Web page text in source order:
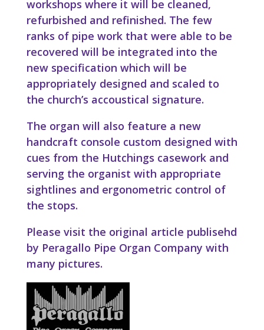
workshops where it will be cleaned,
refurbished and refinished. The few
ranks of pipe work that were able to be
recovered will be integrated into the
new specification which will be
appropriately designed and scaled to
the church’s accoustical signature.
The organ will also feature a new
handcraft console custom designed with
cues from the Hutchings casework and
serving the organist with appropriate
sightlines and ergonometric control of
the stops.
Please visit the original article publisehd
by Peragallo Pipe Organ Company with
many pictures.